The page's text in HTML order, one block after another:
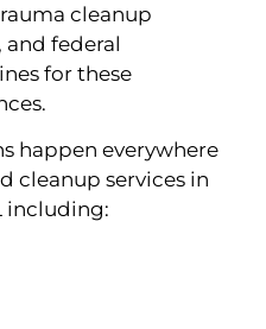
cleanup
federal
for these
happen everywhere
cleanup services in
including: